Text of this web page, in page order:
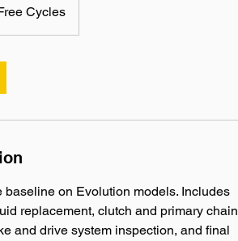
Cycles
on Evolution models. Includes
replacement, clutch and primary chain
and drive system inspection, and final